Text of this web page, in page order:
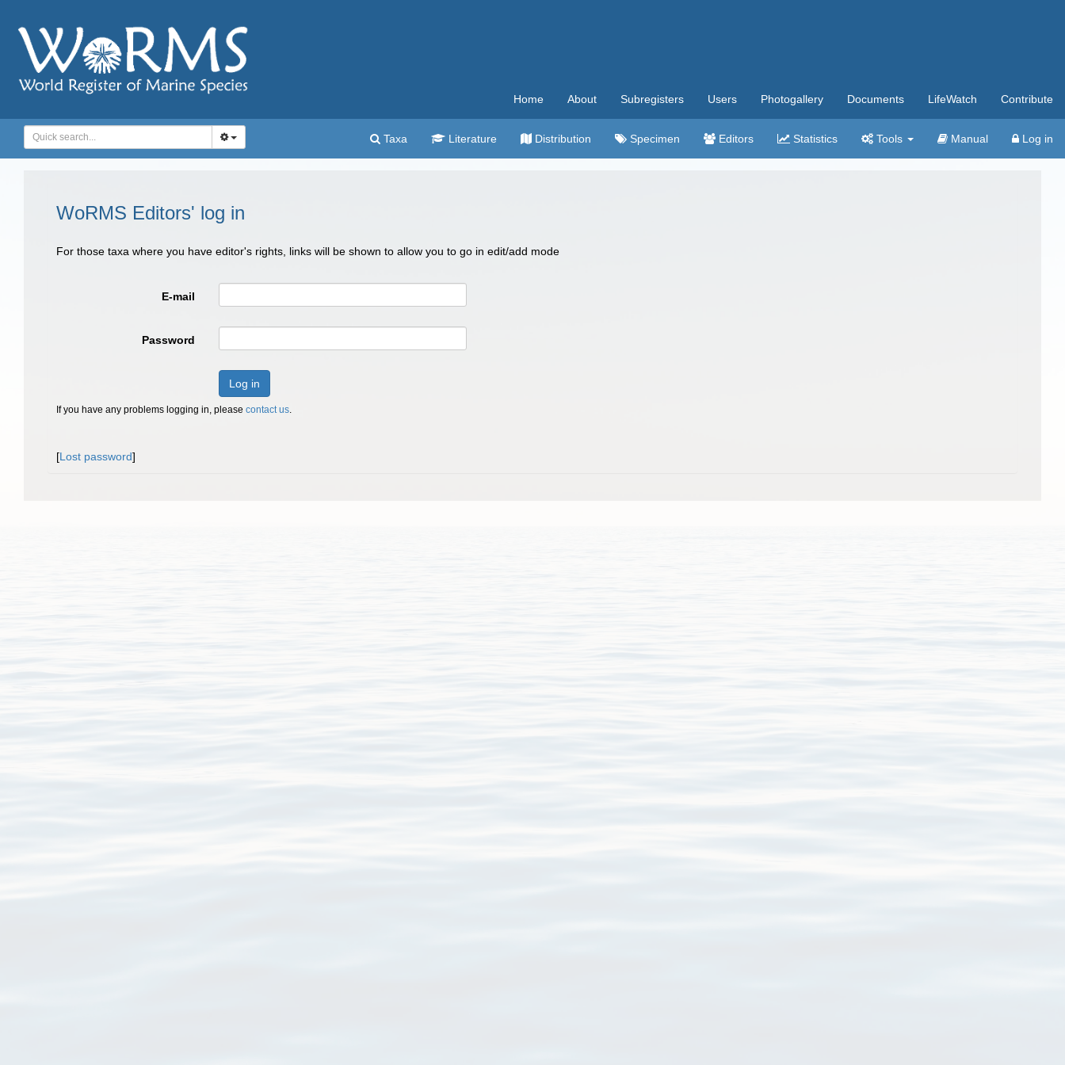
Home About Subregisters Users Photogallery Documents LifeWatch Contribute
Taxa Literature Distribution Specimen Editors Statistics Tools Manual Log in
WoRMS Editors' log in
For those taxa where you have editor's rights, links will be shown to allow you to go in edit/add mode
E-mail
Password
Log in
If you have any problems logging in, please contact us.
[Lost password]